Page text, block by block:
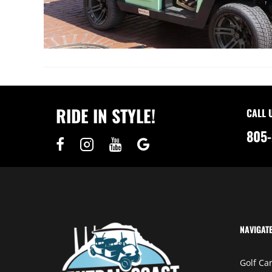
RIDE IN STYLE! CALL
NAVIGATE
Golf